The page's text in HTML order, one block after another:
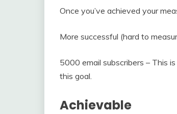
Once you’ve achieved your
More successful (hard to
5000 email subscribers – This
this goal.
Achievable